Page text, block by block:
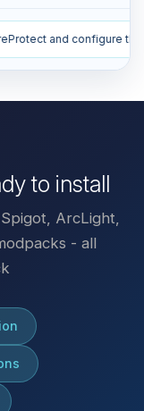
Install plugins to
to install
ArcLight,
- all